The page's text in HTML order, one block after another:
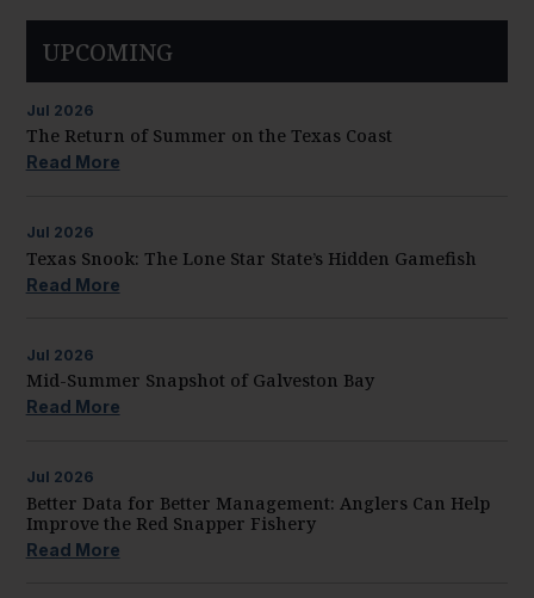
UPCOMING
Jul 2026
The Return of Summer on the Texas Coast
Read More
Jul 2026
Texas Snook: The Lone Star State’s Hidden Gamefish
Read More
Jul 2026
Mid-Summer Snapshot of Galveston Bay
Read More
Jul 2026
Better Data for Better Management: Anglers Can Help
Improve the Red Snapper Fishery
Read More